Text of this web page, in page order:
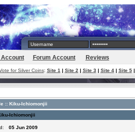
Account Forum Account Reviews
for Silver Coins: Site 1 | Site 2 | Site 3| Site 4| Site 5|
:: Kiku-Ichiomonjii
Ichiomonjii
05 Jun 2009